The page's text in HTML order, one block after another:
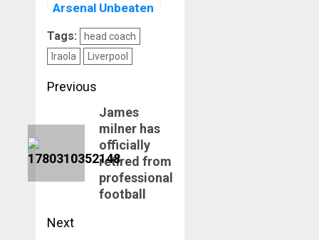
Arsenal Unbeaten
Run At Anfield
Tags:
head coach
Iraola
Liverpool
Post
navigation
Previous
James
milner has
officially
retired from
professional
football
Next